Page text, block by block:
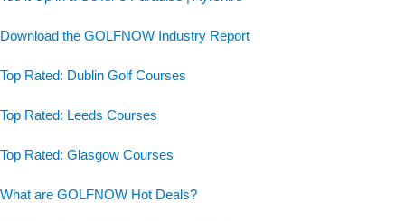
Download the GOLFNOW Industry Report
Top Rated: Dublin Golf Courses
Top Rated: Leeds Courses
Top Rated: Glasgow Courses
What are GOLFNOW Hot Deals?